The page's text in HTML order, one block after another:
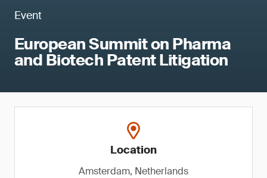
Event
European Summit on Pharma
and Biotech Patent Litigation
Location
Amsterdam, Netherlands